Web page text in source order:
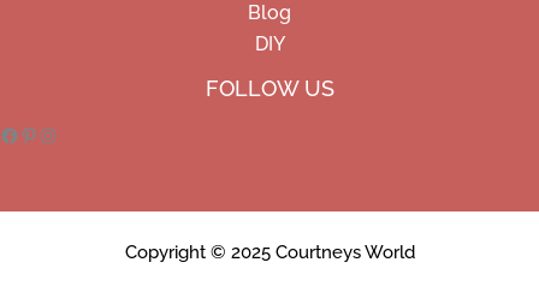
Blog
DIY
FOLLOW US
Copyright © 2025 Courtneys World